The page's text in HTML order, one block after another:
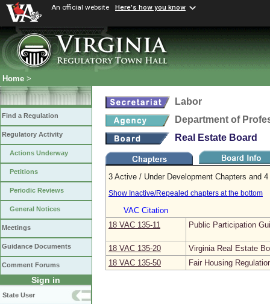
An official website Here's how you know
Home >
Find a Regulation
Regulatory Activity
Actions Underway
Petitions
Periodic Reviews
General Notices
Meetings
Guidance Documents
Comment Forums
Sign in
State User
Labor
Department of
Real Estate Board
3 Active / Under Development Chapters and
Show Inactive/Repealed chapters at the bottom
VAC Citation
18 VAC 135‑11
Public Participation
18 VAC 135‑20
Virginia Real Estate
18 VAC 135‑50
Fair Housing